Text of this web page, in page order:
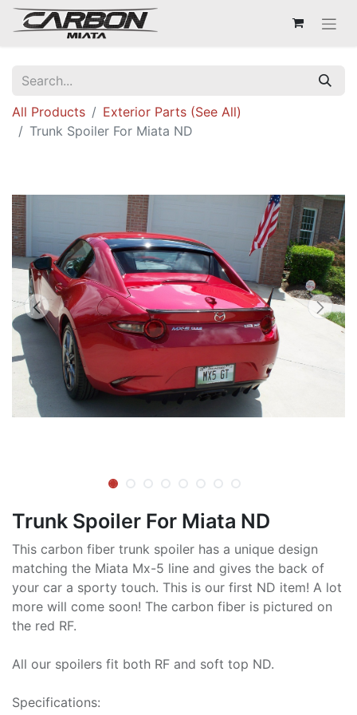
All Products
Exterior Parts (See All)
Trunk Spoiler For Miata ND
Trunk Spoiler For Miata ND
This carbon fiber trunk spoiler has a unique design
matching the Miata Mx-5 line and gives the back of
your car a sporty touch. This is our first ND item! A lot
more will come soon! The carbon fiber is pictured on
the red RF.
All our spoilers fit both RF and soft top ND.
Specifications: